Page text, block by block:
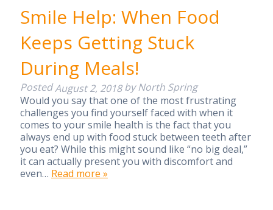
Smile Help: When Food
Keeps Getting Stuck
During Meals!
PostedAugust 2, 2018 by North Spring
Would you say that one of the most frustrating
challenges you find yourself faced with when it
comes to your smile health is the fact that you
always end up with food stuck between teeth after
you eat? While this might sound like “no big deal,”
it can actually present you with discomfort and
even… Read more »